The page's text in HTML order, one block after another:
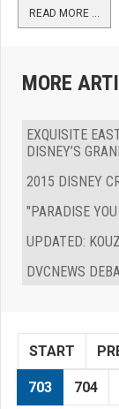
READ MORE …
MORE
EXQUISITE
DISNEY’S
2015 DISNEY
"PARADISE
UPDATED:
DVCNEWS
START
703 704